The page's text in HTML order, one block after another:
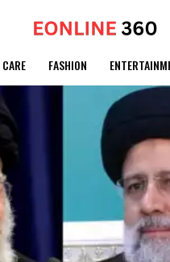
FASHION